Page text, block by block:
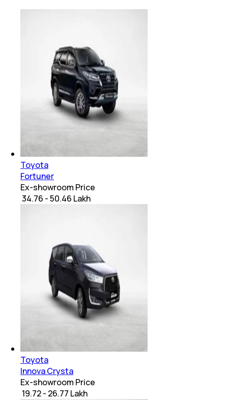
Toyota
Fortuner
Ex-showroom Price
₹ 34.76 - 50.46 Lakh
Toyota
Innova Crysta
Ex-showroom Price
₹ 19.72 - 26.77 Lakh